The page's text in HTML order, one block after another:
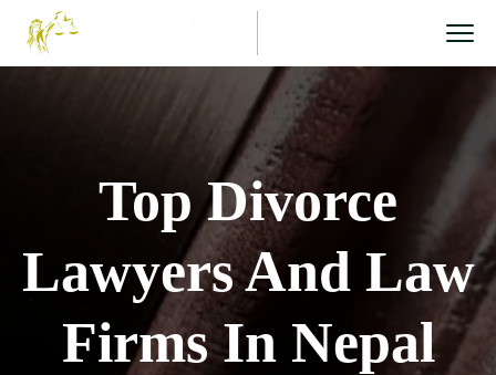
Top Divorce
Lawyers And Law
Firms In Nepal